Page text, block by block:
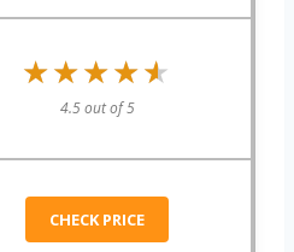
★★★★★
★★★★★
4.5 out of 5
CHECK PRICE